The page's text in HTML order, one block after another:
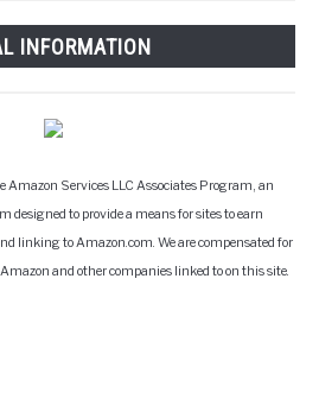
INFORMATION
Amazon Services LLC Associates Program, an
to provide a means for sites to earn
linking to Amazon.com. We are compensated for
and other companies linked to on this site.